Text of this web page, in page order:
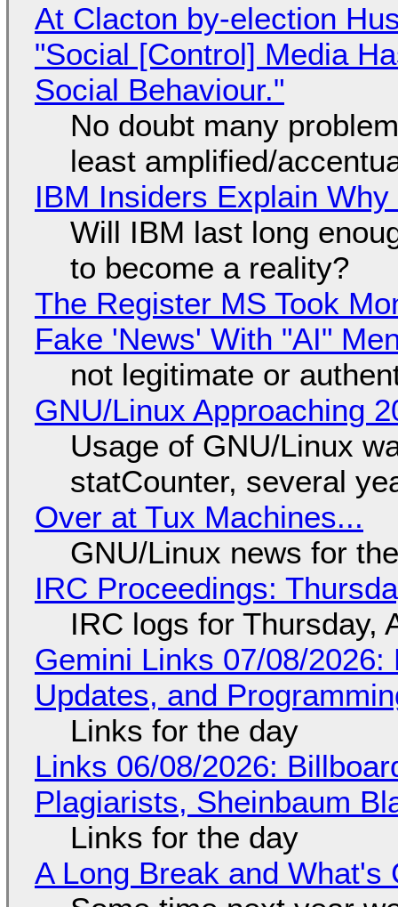
At Clacton by-election
"Social [Control] Media
Social Behaviour."
No doubt many
least amplified/
IBM Insiders Explain
Will IBM last long
to become a reality?
The Register MS Took
Fake 'News' With "AI"
not legitimate or
GNU/Linux Approaching
Usage of GNU/Linux
statCounter, several
Over at Tux Machines...
GNU/Linux news for
IRC Proceedings:
IRC logs for Thursday,
Gemini Links 07/08/
Updates, and
Links for the day
Links 06/08/2026:
Plagiarists, Sheinbaum
Links for the day
A Long Break and What's